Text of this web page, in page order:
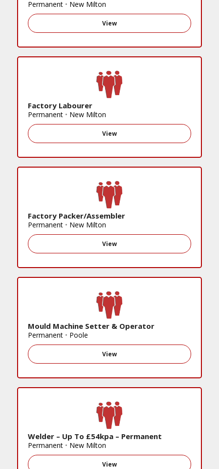
Permanent • New Milton
View
Factory Labourer
Permanent • New Milton
View
Factory Packer/Assembler
Permanent • New Milton
View
Mould Machine Setter & Operator
Permanent • Poole
View
Welder – Up To £54kpa – Permanent
Permanent • New Milton
View